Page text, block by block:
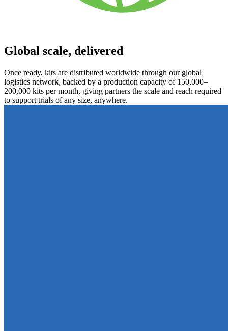
Global scale, delivered
Once ready, kits are distributed worldwide through our global
logistics network, backed by a production capacity of 150,000–
200,000 kits per month, giving partners the scale and reach required
to support trials of any size, anywhere.